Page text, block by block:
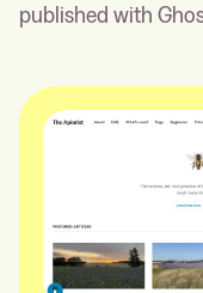
published with